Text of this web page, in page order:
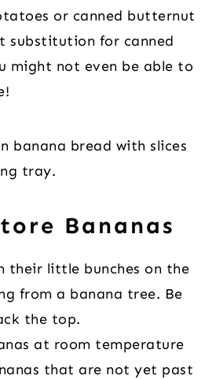
or canned butternut
substitution for canned
might not even be able to
Bananas
their little bunches on the
from a banana tree. Be
the top.
at room temperature
that are not yet past